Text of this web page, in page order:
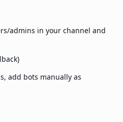
admins in your channel and
add bots manually as